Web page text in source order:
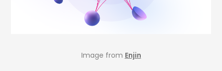
Image from Enjin